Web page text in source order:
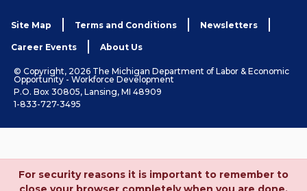
Site Map Terms and Conditions Newsletters
Career Events About Us
© Copyright, 2026 The Michigan Department of Labor & Economic
Opportunity - Workforce Development
P.O. Box 30805, Lansing, MI 48909
1-833-727-3495
For security reasons it is important to remember to